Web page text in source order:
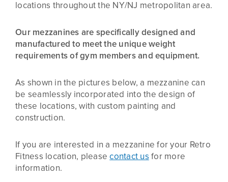
locations throughout the NY/NJ metropolitan area.
Our mezzanines are specifically designed and
manufactured to meet the unique weight
requirements of gym members and equipment.
As shown in the pictures below, a mezzanine can
be seamlessly incorporated into the design of
these locations, with custom painting and
construction.
If you are interested in a mezzanine for your Retro
Fitness location, pleasecontact usfor more
information.